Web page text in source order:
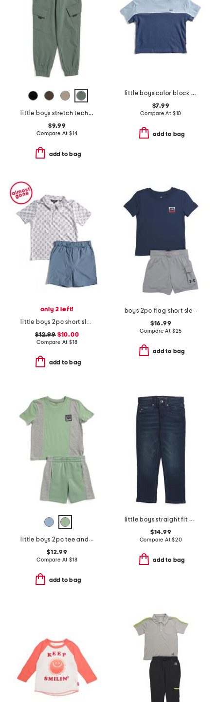
little boys stretch tech joggers
$9.99
Compare At $14
add to bag
little boys color block short sleeve tee
$7.99
Compare At $10
add to bag
only 2 left!
little boys 2pc short sleeve fish tech polo and shorts set
$12.99$10.00
Compare At $18
add to bag
boys 2pc flag short sleeve tee and cargo shorts set
$16.99
Compare At $25
add to bag
little boys 2pc tee and shorts set
$12.99
Compare At $18
add to bag
little boys straight fit denim jeans
$14.99
Compare At$20
add to bag